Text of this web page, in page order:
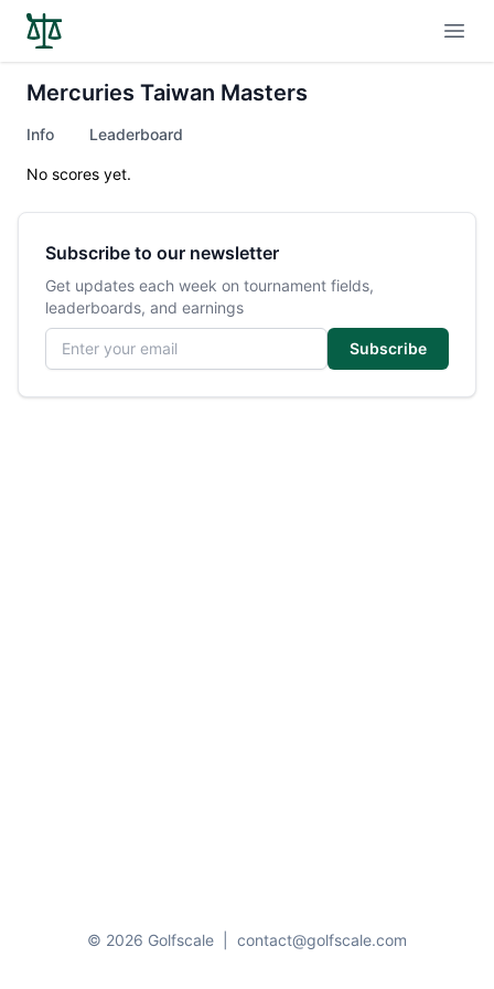
Mercuries Taiwan Masters
Info Leaderboard
No scores yet.
Subscribe to our newsletter
Get updates each week on tournament fields,
leaderboards, and earnings
Email address
Subscribe
© 2026 Golfscale contact@golfscale.com